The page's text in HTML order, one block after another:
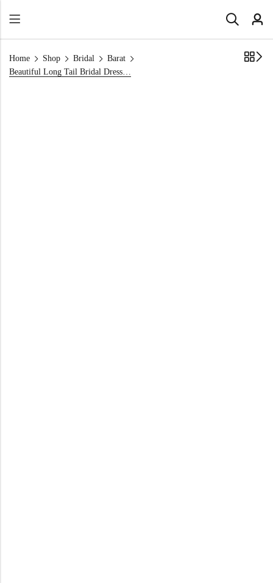
Home Shop Bridal
Barat
Beautiful Long Tail Bridal Dress in Red : Grand Gold Embroidered Gown